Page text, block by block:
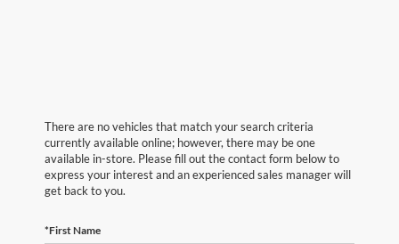
There are no vehicles that match your search criteria
currently available online; however, there may be one
available in-store. Please fill out the contact form below to
express your interest and an experienced sales manager will
get back to you.
*First Name